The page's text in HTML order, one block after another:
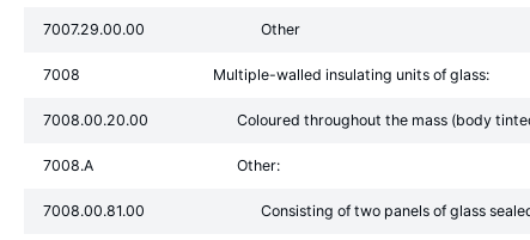
7007.29.00.00 Other
7008 Multiple-walled insulating units of glass:
7008.00.20.00 Coloured throughout the mass (body
7008.A Other:
7008.00.81.00 Consisting of two panels of glass